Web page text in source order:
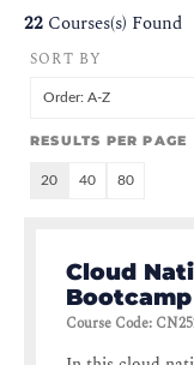
22 Courses(s) Found
SORT BY
Order: A-Z
RESULTS PER PAGE
20 40 80
Cloud
Bootcamp
Course Code: